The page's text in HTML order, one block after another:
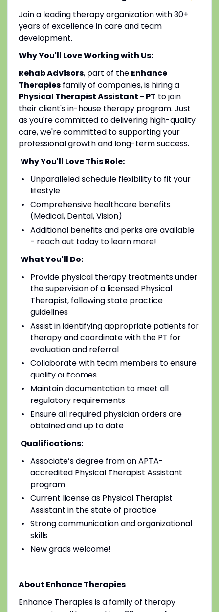
Join a leading therapy organization with 30+
years of excellence in care and team
development.
Why You'll Love Working with Us:
Rehab Advisors, part of the Enhance
Therapiesfamily of companies, is hiring a
Physical Therapist Assistant - PT to join
their client's in-house therapy program. Just
as you're committed to delivering high-quality
care, we're committed to supporting your
professional growth and long-term success.
Why You'll Love This Role:
Unparalleled schedule flexibility to fit your
lifestyle
Comprehensive healthcare benefits
(Medical, Dental, Vision)
Additional benefits and perks are available
- reach out today to learn more!
What You'll Do:
Provide physical therapy treatments under
the supervision of a licensed Physical
Therapist, following state practice
guidelines
Assist in identifying appropriate patients for
therapy and coordinate with the PT for
evaluation and referral
Collaborate with team members to ensure
quality outcomes
Maintain documentation to meet all
regulatory requirements
Ensure all required physician orders are
obtained and up to date
Qualifications:
Associate’s degree from an APTA-
accredited Physical Therapist Assistant
program
Current license as Physical Therapist
Assistant in the state of practice
Strong communication and organizational
skills
New grads welcome!
About Enhance Therapies
Enhance Therapies is a family of therapy